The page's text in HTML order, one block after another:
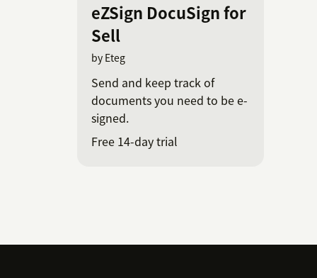
eZSign DocuSign for
Sell
by Eteg
Send and keep track of
documents you need to be e-
signed.
Free 14-day trial